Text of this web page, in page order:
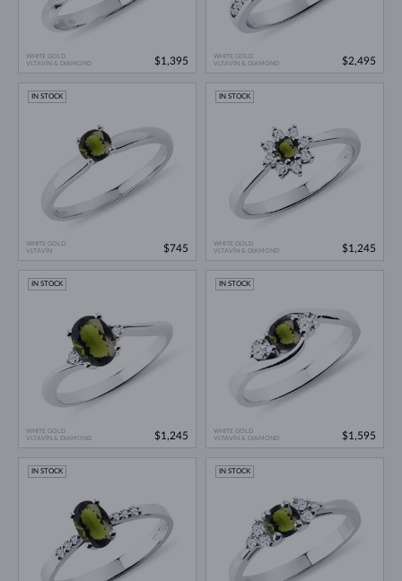
WHITE GOLD
VLTAVÍN & DIAMOND
$1,395
WHITE GOLD
VLTAVÍN & DIAMOND
$2,495
WHITE GOLD
VLTAVÍN
IN STOCK
$745
WHITE GOLD
VLTAVÍN & DIAMOND
IN STOCK
$1,245
WHITE GOLD
VLTAVÍN & DIAMOND
IN STOCK
$1,245
WHITE GOLD
VLTAVÍN & DIAMOND
IN STOCK
$1,595
IN STOCK IN STOCK